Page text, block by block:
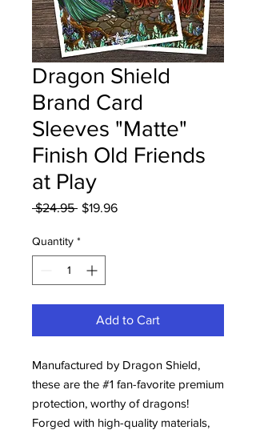
Dragon Shield
Brand Card
Sleeves "Matte"
Finish Old Friends
at Play
$24.95 Regular
$19.96Sale
Quantity *
Add to Cart
Manufactured by Dragon Shield,
these are the #1 fan-favorite premium
protection, worthy of dragons!
Forged with high-quality materials,